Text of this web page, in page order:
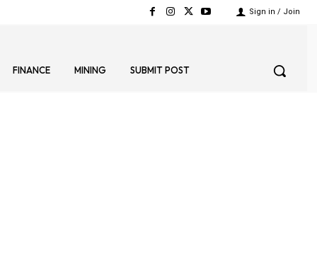
Sign in / Join
FINANCE MINING SUBMIT POST